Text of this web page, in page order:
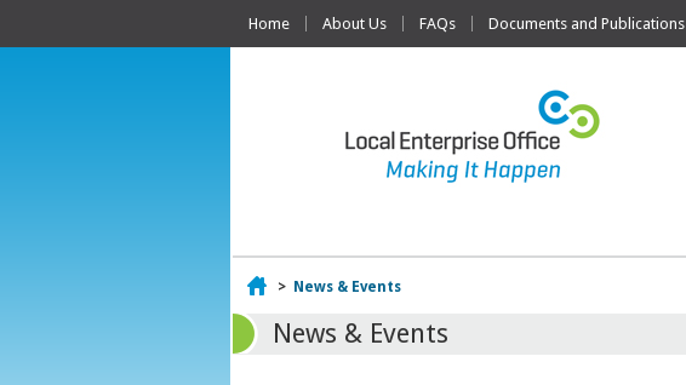
Home About Us FAQs Documents and Publications
Home
> News & Events
News & Events